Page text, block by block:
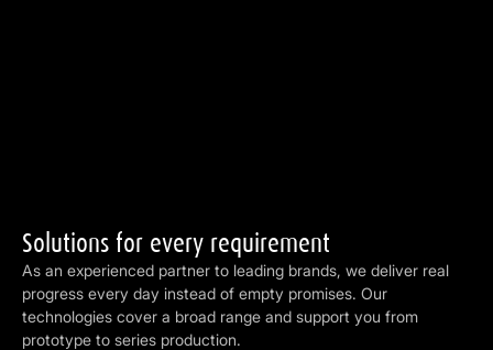
Solutions for every requirement
As an experienced partner to leading brands, we deliver real
progress every day instead of empty promises. Our
technologies cover a broad range and support you from
prototype to series production.